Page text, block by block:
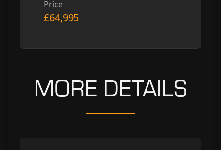
Price
£64,995
MORE DETAILS